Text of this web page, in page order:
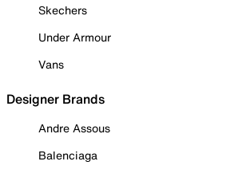
Skechers
Under Armour
Vans
Designer Brands
Andre Assous
Balenciaga